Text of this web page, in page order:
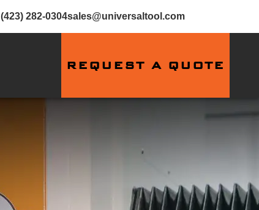
(423) 282-0304sales@universaltool.com
REQUEST A QUOTE